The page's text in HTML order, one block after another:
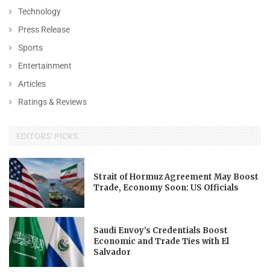
Technology
Press Release
Sports
Entertainment
Articles
Ratings & Reviews
EDITORS' PICKS
Strait of Hormuz Agreement May Boost
Trade, Economy Soon: US Officials
Saudi Envoy’s Credentials Boost
Economic and Trade Ties with El
Salvador